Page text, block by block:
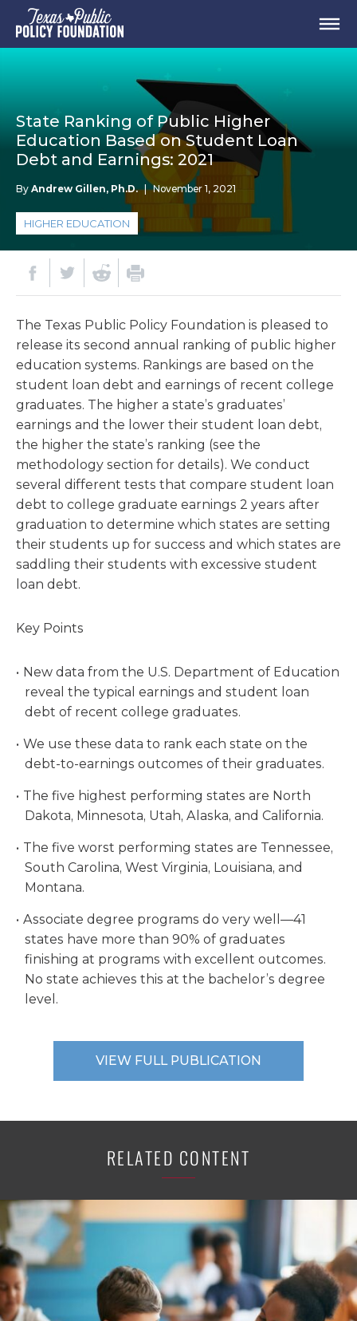
State Ranking of Public Higher
Education Based on Student Loan
Debt and Earnings: 2021
By Andrew Gillen, Ph.D. | November 1, 2021
HIGHER EDUCATION
The Texas Public Policy Foundation is pleased to
release its second annual ranking of public higher
education systems. Rankings are based on the
student loan debt and earnings of recent college
graduates. The higher a state’s graduates’
earnings and the lower their student loan debt,
the higher the state’s ranking (see the
methodology section for details). We conduct
several different tests that compare student loan
debt to college graduate earnings 2 years after
graduation to determine which states are setting
their students up for success and which states are
saddling their students with excessive student
loan debt.
Key Points
New data from the U.S. Department of Education
reveal the typical earnings and student loan
debt of recent college graduates.
We use these data to rank each state on the
debt-to-earnings outcomes of their graduates.
The five highest performing states are North
Dakota, Minnesota, Utah, Alaska, and California.
The five worst performing states are Tennessee,
South Carolina, West Virginia, Louisiana, and
Montana.
Associate degree programs do very well—41
states have more than 90% of graduates
finishing at programs with excellent outcomes.
No state achieves this at the bachelor’s degree
level.
VIEW FULL PUBLICATION
RELATED CONTENT